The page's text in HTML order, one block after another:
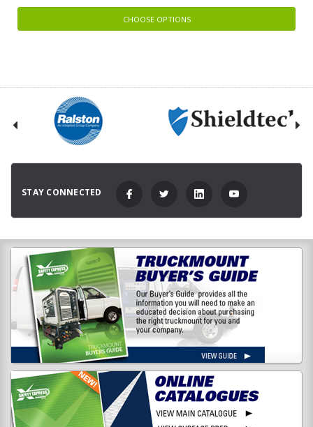
CHOOSE OPTIONS
STAY CONNECTED